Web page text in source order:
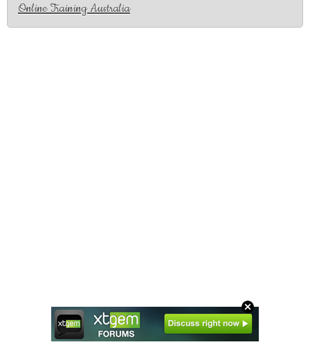
Online Training Australia